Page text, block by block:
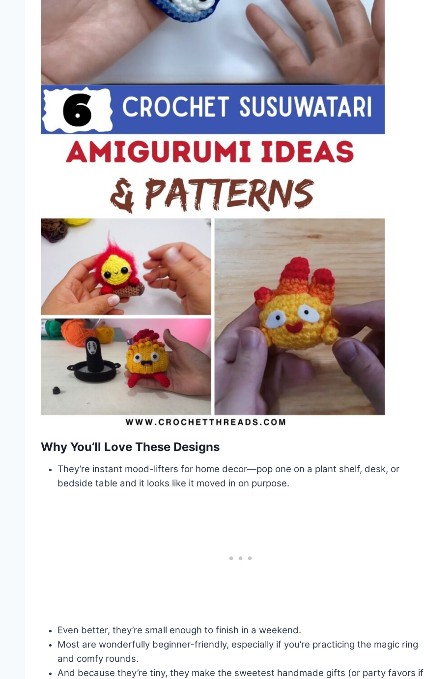
Why You’ll Love These Designs
They’re instant mood-lifters for home decor—pop one on a plant shelf, desk, or
bedside table and it looks like it moved in on purpose.
Even better, they’re small enough to finish in a weekend.
Most are wonderfully beginner-friendly, especially if you’re practicing the magic ring
and comfy rounds.
And because they’re tiny, they make the sweetest handmade gifts (or party favors if